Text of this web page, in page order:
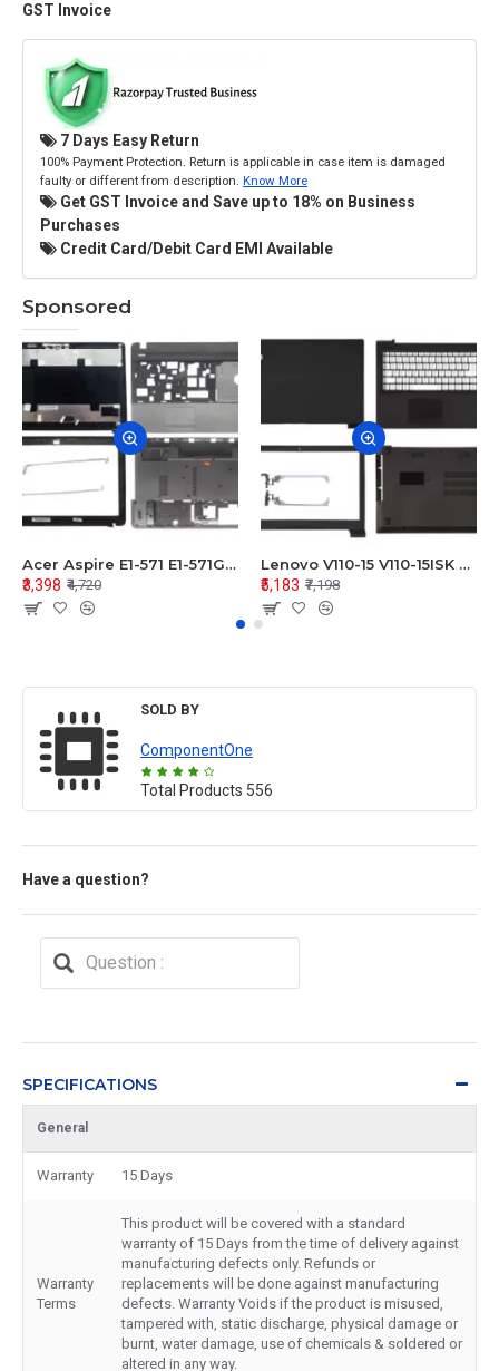
GST Invoice
7 Days Easy Return
100% Payment Protection. Return is applicable in case item is damaged
faulty or different from description. Know More
Get GST Invoice and Save up to 18% on Business
Purchases
Credit Card/Debit Card EMI Available
Sponsored
Acer Aspire E1-571 E1-571G E1-521 E1-531 E1-531G E1-521G LCD Top Cover Bezel Hinges with Touchpad Palmrest and Bottom Base Body Assembly
₹3,398 ₹4,720
Lenovo V110-15 V110-15ISK Series LCD Top Cover Bezel Hinges with Touchpad Palmrest and Bottom Base Body Assembly
₹5,183 ₹7,198
SOLD BY
ComponentOne
Total Products 556
Have a question?
SPECIFICATIONS
General
Warranty 15 Days
Warranty
Terms
This product will be covered with a standard
warranty of 15 Days from the time of delivery against
manufacturing defects only. Refunds or
replacements will be done against manufacturing
defects. Warranty Voids if the product is misused,
tampered with, static discharge, physical damage or
burnt, water damage, use of chemicals & soldered or
altered in any way.